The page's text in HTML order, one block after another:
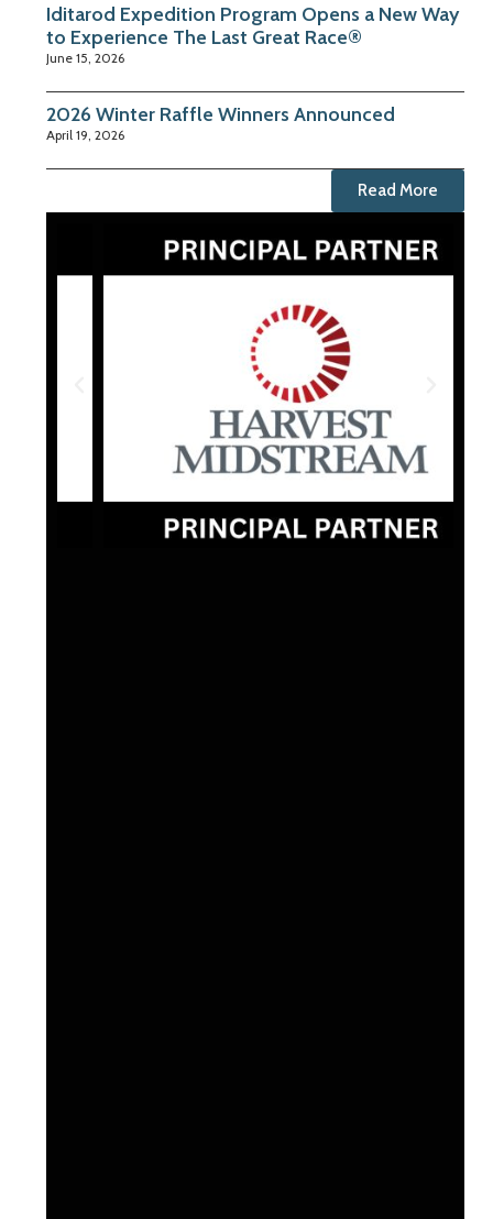
Iditarod Expedition Program Opens a New Way
to Experience The Last Great Race®
June 15, 2026
2026 Winter Raffle Winners Announced
April 19, 2026
Read More